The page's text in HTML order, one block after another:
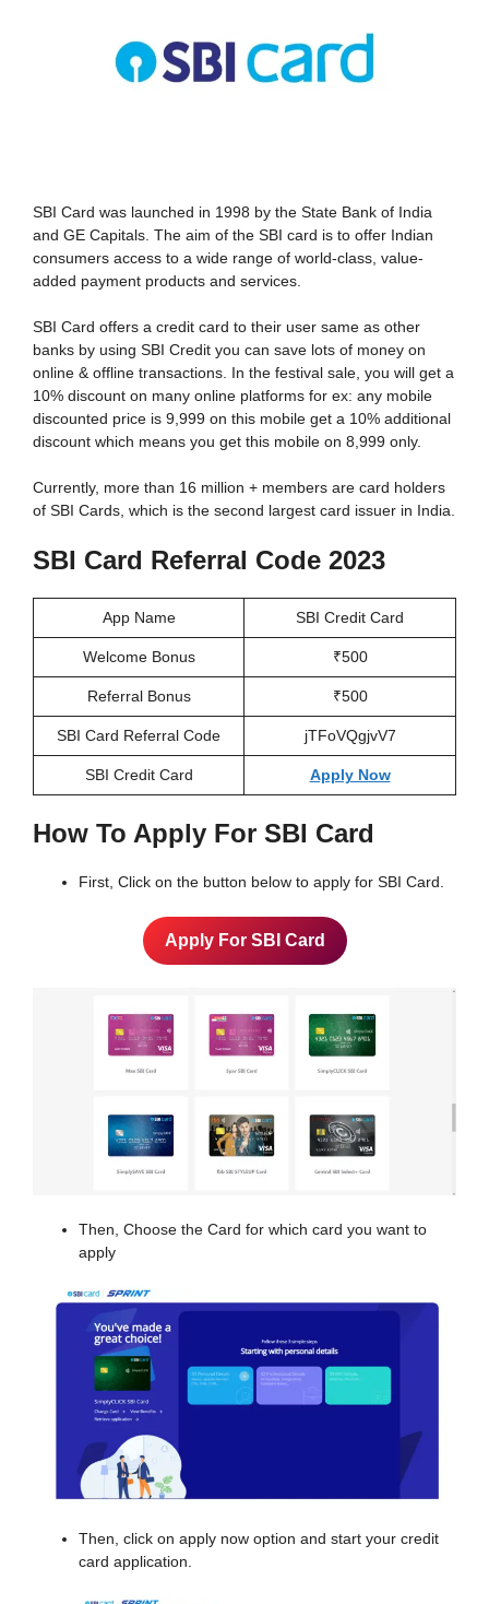
SBI Card was launched in 1998 by the State Bank of India
and GE Capitals. The aim of the SBI card is to offer Indian
consumers access to a wide range of world-class, value-
added payment products and services.
SBI Card offers a credit card to their user same as other
banks by using SBI Credit you can save lots of money on
online & offline transactions. In the festival sale, you will get a
10% discount on many online platforms for ex: any mobile
discounted price is 9,999 on this mobile get a 10% additional
discount which means you get this mobile on 8,999 only.
Currently, more than 16 million + members are card holders
of SBI Cards, which is the second largest card issuer in India.
SBI Card Referral Code 2023
App Name SBI Credit Card
Welcome Bonus ₹500
Referral Bonus ₹500
SBI Card Referral Code jTFoVQgjvV7
SBI Credit Card Apply Now
How To Apply For SBI Card
First, Click on the button below to apply for SBI Card.
Apply For SBI Card
Then, Choose the Card for which card you want to
apply
Then, click on apply now option and start your credit
card application.